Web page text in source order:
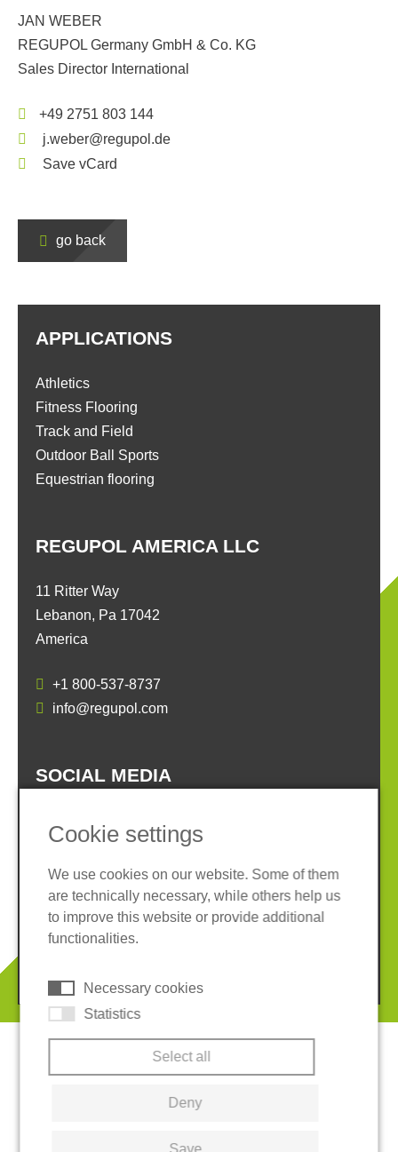
JAN WEBER
REGUPOL Germany GmbH & Co. KG
Sales Director International
+49 2751 803 144
j.weber@regupol.de
Save vCard
go back
REGUPOL AMERICA LLC
11 Ritter Way
Lebanon, Pa 17042
America
+1 800-537-8737
info@regupol.com
APPLICATIONS
Athletics
Fitness Flooring
Track and Field
Outdoor Ball Sports
Equestrian flooring
SOCIAL MEDIA
Imprint
Privacy policy
Terms and conditions
Cookies
Cookie settings
We use cookies on our website. Some of them
are technically necessary, while others help us
to improve this website or provide additional
functionalities.
Necessary cookies
Statistics
Select all
Deny
Save